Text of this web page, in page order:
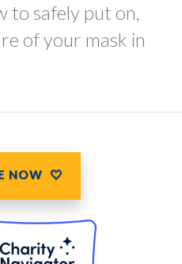
to safely put on,
of your mask in
NOW